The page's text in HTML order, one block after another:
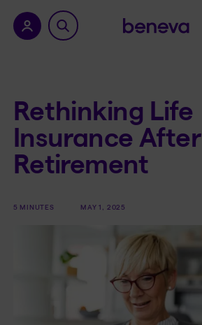
Confirm
Rethinking Life
Insurance After
Retirement
5 MINUTES MAY 1, 2025